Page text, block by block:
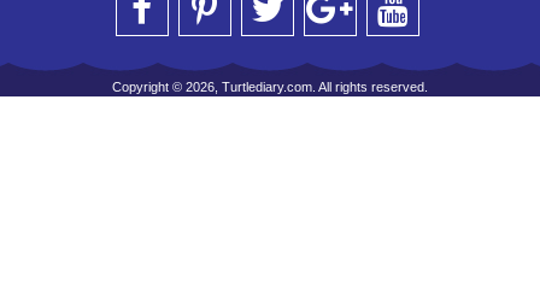
Copyright © 2026, Turtlediary.com. All rights reserved.